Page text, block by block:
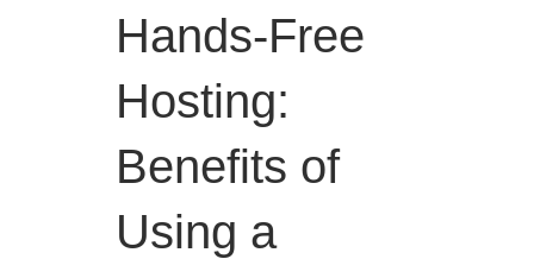
Hands-Free
Hosting:
Benefits of
Using a